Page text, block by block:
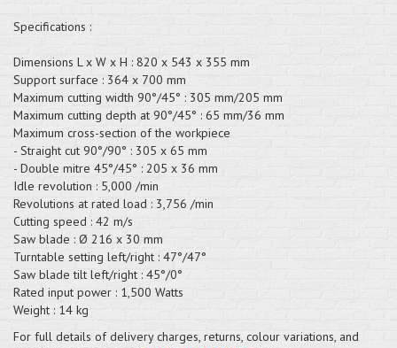
Specifications :
Dimensions L x W x H : 820 x 543 x 355 mm
Support surface : 364 x 700 mm
Maximum cutting width 90°/45° : 305 mm/205 mm
Maximum cutting depth at 90°/45° : 65 mm/36 mm
Maximum cross-section of the workpiece
- Straight cut 90°/90° : 305 x 65 mm
- Double mitre 45°/45° : 205 x 36 mm
Idle revolution : 5,000 /min
Revolutions at rated load : 3,756 /min
Cutting speed : 42 m/s
Saw blade : Ø 216 x 30 mm
Turntable setting left/right : 47°/47°
Saw blade tilt left/right : 45°/0°
Rated input power : 1,500 Watts
Weight : 14 kg
For full details of delivery charges, returns, colour variations, and